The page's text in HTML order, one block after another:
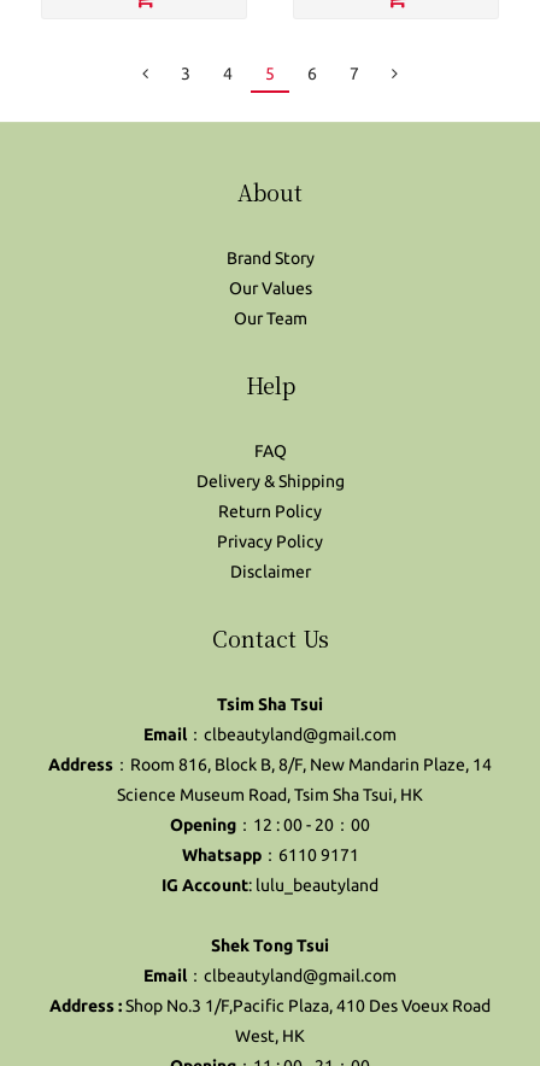
3 4 5 6 7
About
Brand Story
Our Values
Our Team
Help
FAQ
Delivery & Shipping
Return Policy
Privacy Policy
Disclaimer
Contact Us
Tsim Sha Tsui
Email ：clbeautyland@gmail.com
Address ：Room 816, Block B, 8/F, New Mandarin Plaze, 14
Science Museum Road, Tsim Sha Tsui, HK
Opening ：12 : 00 - 20：00
Whatsapp：6110 9171
IG Account: lulu_beautyland
Shek Tong Tsui
Email ：clbeautyland@gmail.com
Address :Shop No.3 1/F,Pacific Plaza, 410 Des Voeux Road
West, HK